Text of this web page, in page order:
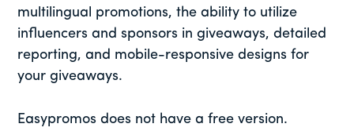
multilingual promotions, the ability to utilize
influencers and sponsors in giveaways, detailed
reporting, and mobile-responsive designs for
your giveaways.
Easypromos does not have a free version.